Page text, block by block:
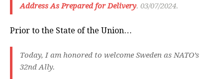
Address As Prepared for Delivery. 03/07/2024.
Prior to the State of the Union…
Today, I am honored to welcome Sweden as NATO’s
32nd Ally.